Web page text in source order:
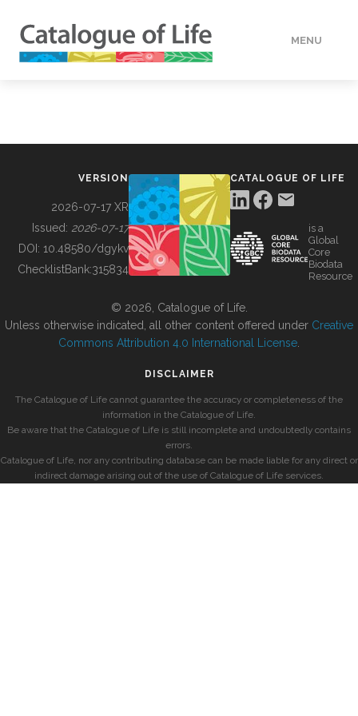
MENU
BUILDING COL
VERSION
2026-07-17 XR
Issued: 2026-07-17
DOI: 10.48580/dgykv
ChecklistBank:315834
CATALOGUE OF LIFE
is a
Global
Core
Biodata
Resource
© 2026, Catalogue of Life.
Unless otherwise indicated, all other content offered under Creative
Commons Attribution 4.0 International License
DISCLAIMER
The Catalogue of Life cannot guarantee the accuracy or completeness of the
information in the Catalogue of Life.
Be aware that the Catalogue of Life is still incomplete and undoubtedly contains
errors.
Catalogue of Life, nor any contributing database can be made liable for any direct or
indirect damage arising out of the use of Catalogue of Life services.